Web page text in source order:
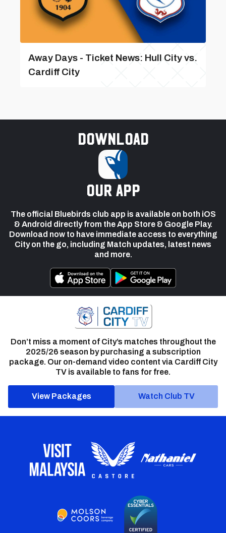
Away Days - Ticket News: Hull City vs.
Cardiff City
Download
our app
The official Bluebirds club app is available on both iOS
& Android directly from the App Store & Google Play.
Download now to have immediate access to everything
City on the go, including Match updates, latest news
and more.
Don’t miss a moment of City’s matches throughout the
2025/26 season by purchasing a subscription
package. Our on-demand video content via Cardiff City
TV is available to fans for free.
View Packages Watch Club TV